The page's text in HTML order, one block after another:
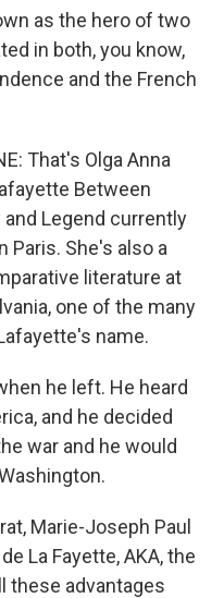
as the hero of two
in both, you know,
and the French
That's Olga Anna
Between
Legend currently
Paris. She's also a
literature at
one of the many
name.
he left. He heard
and he decided
war and he would
Marie-Joseph Paul
La Fayette, AKA, the
these advantages